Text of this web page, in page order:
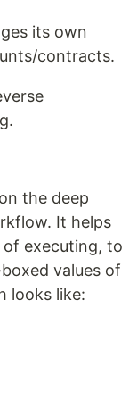
its own
contracts.
the deep
It helps
executing, to
values of
looks like: